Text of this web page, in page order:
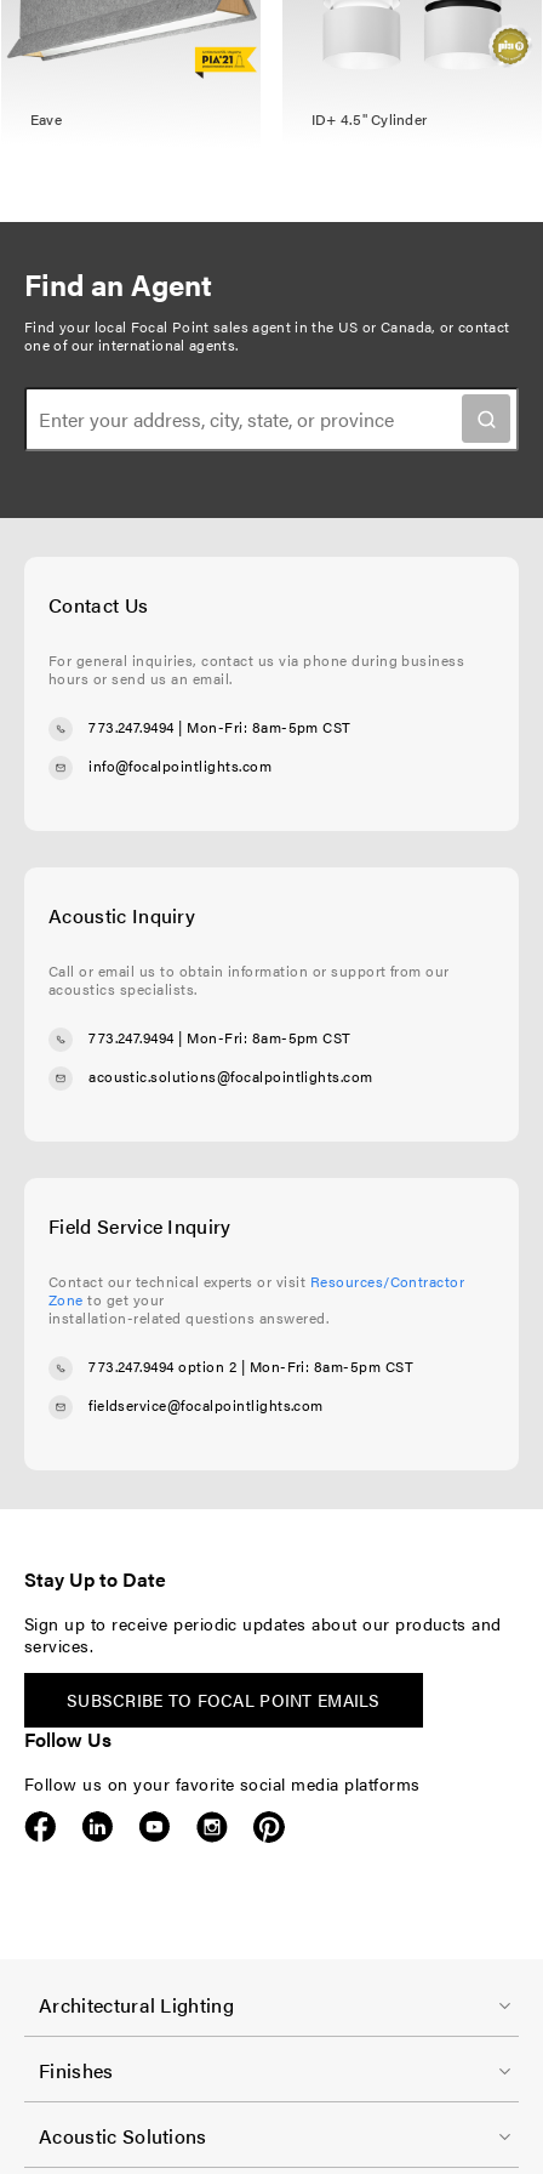
Eave ID+ 4.5" Cylinder
Find an Agent
Find your local Focal Point sales agent in the US or Canada, orcontact
one of our international agents.
Contact Us
For general inquiries, contact us via phone during business
hours or send us an email.
773.247.9494| Mon-Fri: 8am-5pm CST
info@focalpointlights.com
Acoustic Inquiry
Call or email us to obtain information or support from our
acoustics specialists.
773.247.9494| Mon-Fri: 8am-5pm CST
acoustic.solutions@focalpointlights.com
Field Service Inquiry
Contact our technical experts or visit Resources/Contractor
Zone to get your
installation-related questions answered.
773.247.9494 option 2 | Mon-Fri: 8am-5pm CST
fieldservice@focalpointlights.com
Stay Up to Date
Sign up to receive periodic updates about our products and
services.
SUBSCRIBE TO FOCAL POINT EMAILS
Follow Us
Follow us on your favorite social media platforms
F
o
o
t
e
Architectural Lighting
Finishes
F
oAcoustic Solutions